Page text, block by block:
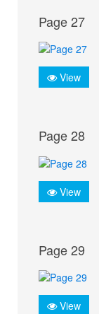
Page 27
View
Page 28
View
Page 29
View